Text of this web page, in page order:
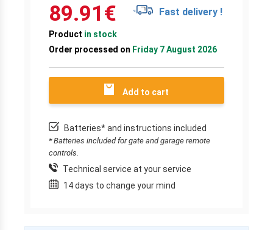
89.91€ Fast delivery !
Product in stock
Order processed on Friday 7 August 2026
Add to cart
Batteries* and instructions included
* Batteries included for gate and garage remote
controls.
Technical service at your service
14 days to change your mind